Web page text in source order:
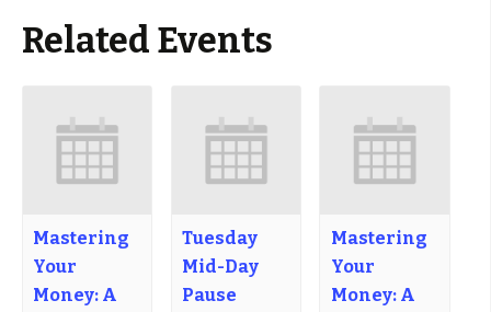
Related Events
Mastering
Your
Money: A
Tuesday
Mid-Day
Pause
Mastering
Your
Money: A